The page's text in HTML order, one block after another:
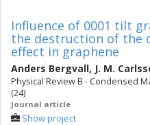
Influence of 0001 tilt
the destruction of the
effect in graphene
Anders Bergvall, J. M.
Physical Review B - Condensed
(24)
Journal article
Show project